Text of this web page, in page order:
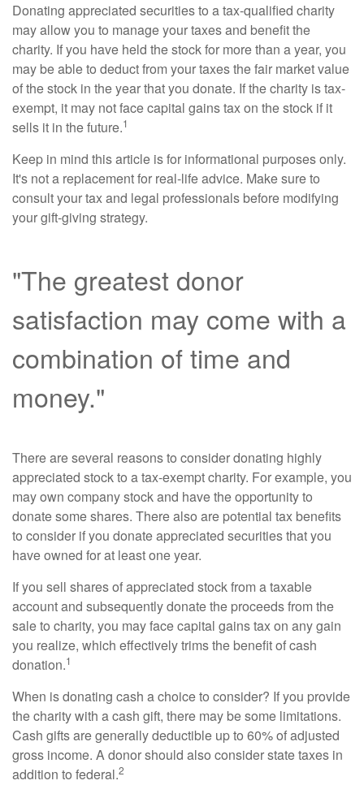
Donating appreciated securities to a tax-qualified charity
may allow you to manage your taxes and benefit the
charity. If you have held the stock for more than a year, you
may be able to deduct from your taxes the fair market value
of the stock in the year that you donate. If the charity is tax-
exempt, it may not face capital gains tax on the stock if it
sells it in the future.1
Keep in mind this article is for informational purposes only.
It's not a replacement for real-life advice. Make sure to
consult your tax and legal professionals before modifying
your gift-giving strategy.
"The greatest donor
satisfaction may come with a
combination of time and
money."
There are several reasons to consider donating highly
appreciated stock to a tax-exempt charity. For example, you
may own company stock and have the opportunity to
donate some shares. There also are potential tax benefits
to consider if you donate appreciated securities that you
have owned for at least one year.
If you sell shares of appreciated stock from a taxable
account and subsequently donate the proceeds from the
sale to charity, you may face capital gains tax on any gain
you realize, which effectively trims the benefit of cash
donation.1
When is donating cash a choice to consider? If you provide
the charity with a cash gift, there may be some limitations.
Cash gifts are generally deductible up to 60% of adjusted
gross income. A donor should also consider state taxes in
addition to federal.2